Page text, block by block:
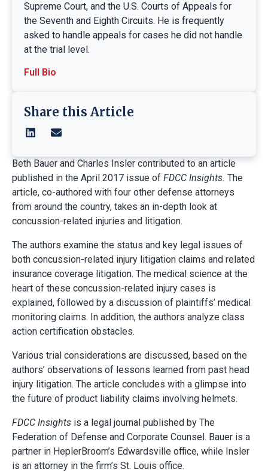
Supreme Court, and the U.S. Courts of Appeals for
the Seventh and Eighth Circuits. He is frequently
asked to handle appeals for cases he did not handle
at the trial level.
Full Bio
Share this Article
Beth Bauer and Charles Insler contributed to an article
published in the April 2017 issue of FDCC Insights. The
article, co-authored with four other defense attorneys
from around the country, takes an in-depth look at
concussion-related injuries and litigation.
The authors examine the status and key legal issues of
both concussion-related injury litigation claims and related
insurance coverage litigation. The medical science at the
heart of these concussion-related injury cases is
explained, followed by a discussion of plaintiffs’ medical
monitoring claims. In addition, the authors analyze class
action certification obstacles.
Various trial considerations are discussed, based on the
authors’ observations of lessons learned from past head
injury litigation. The article concludes with a glimpse into
the future of product liability claims involving helmets.
FDCC Insights is a legal journal published by The
Federation of Defense and Corporate Counsel. Bauer is a
partner in HeplerBroom’s Edwardsville office, while Insler
is an attorney in the firm’s St. Louis office.